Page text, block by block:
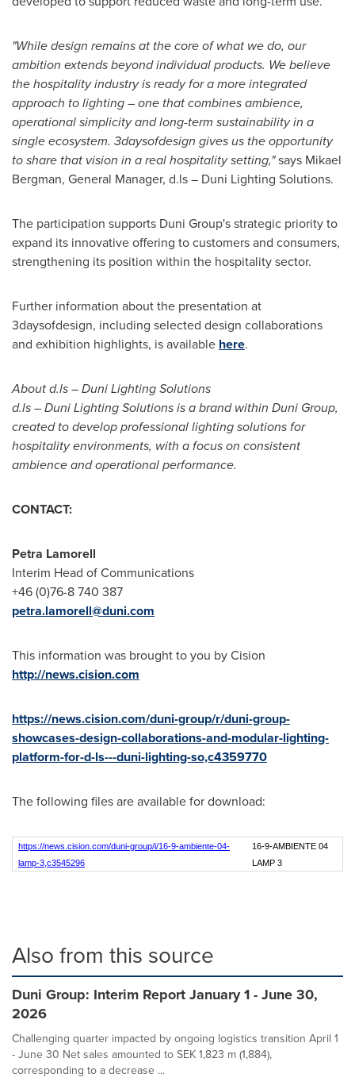
"While design remains at the core of what we do, our
ambition extends beyond individual products. We believe
the hospitality industry is ready for a more integrated
approach to lighting – one that combines ambience,
operational simplicity and long-term sustainability in a
single ecosystem. 3daysofdesign gives us the opportunity
to share that vision in a real hospitality setting,"says Mikael
Bergman, General Manager, d.ls – Duni Lighting Solutions.
The participation supports Duni Group's strategic priority to
expand its innovative offering to customers and consumers,
strengthening its position within the hospitality sector.
Further information about the presentation at
3daysofdesign, including selected design collaborations
and exhibition highlights, is available here.
About d.ls – Duni Lighting Solutions
d.ls – Duni Lighting Solutions is a brand within Duni Group,
created to develop professional lighting solutions for
hospitality environments, with a focus on consistent
ambience and operational performance.
CONTACT:
Petra Lamorell
Interim Head of Communications
+46 (0)76-8 740 387
petra.lamorell@duni.com
This information was brought to you by Cision
http://news.cision.com
https://news.cision.com/duni-group/r/duni-group-
showcases-design-collaborations-and-modular-lighting-
platform-for-d-ls---duni-lighting-so,c4359770
The following files are available for download:
https://news.cision.com/duni-group/i/16-9-ambiente-04-
lamp-3,c3545296
16-9-AMBIENTE 04
LAMP 3
Also from this source
Duni Group: Interim Report January 1 - June 30,
2026
Challenging quarter impacted by ongoing logistics transition April 1
- June 30 Net sales amounted to SEK 1,823 m (1,884),
corresponding to a decrease ...